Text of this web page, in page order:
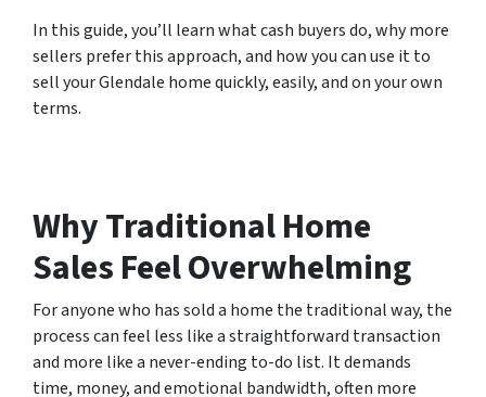
In this guide, you’ll learn what cash buyers do, why more
sellers prefer this approach, and how you can use it to
sell your Glendale home quickly, easily, and on your own
terms.
Why Traditional Home
Sales Feel Overwhelming
For anyone who has sold a home the traditional way, the
process can feel less like a straightforward transaction
and more like a never-ending to-do list. It demands
time, money, and emotional bandwidth, often more